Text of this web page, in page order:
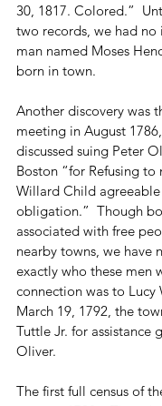
30, 1817. Colored.”
two records, we had
man named Moses
born in town.
Another discovery was
meeting in August
discussed suing Peter
Boston “for Refusing to
Willard Child
obligation.”  Though
associated with free
nearby towns, we have
exactly who these men
connection was to Lucy
March 19, 1792, the
Tuttle Jr. for assistance
Oliver.
The first full census of